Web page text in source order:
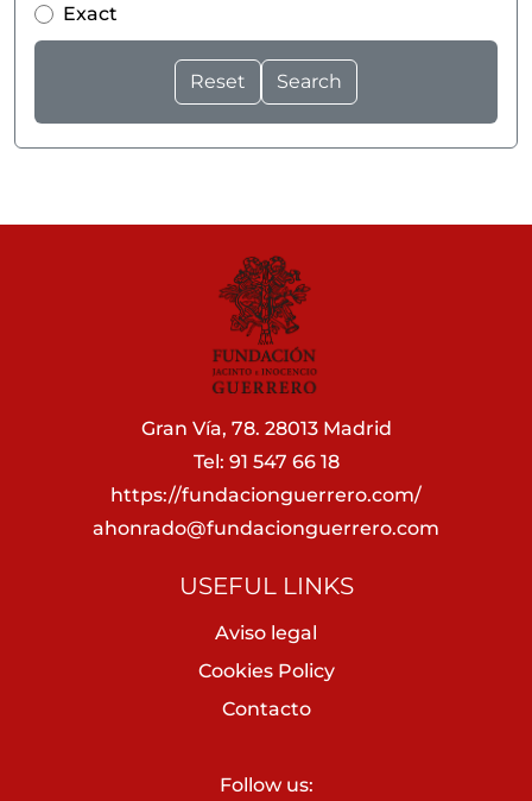
Exact
Gran Vía, 78. 28013 Madrid
Tel: 91 547 66 18
https://fundacionguerrero.com/
ahonrado@fundacionguerrero.com
USEFUL LINKS
Aviso legal
Cookies Policy
Contacto
Follow us: